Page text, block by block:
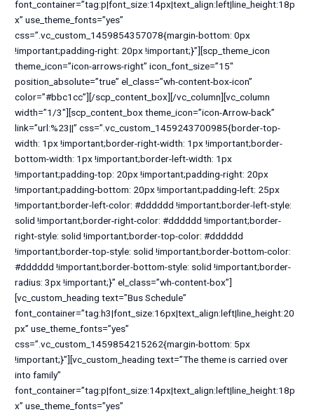
font_container=”tag:p|font_size:14px|text_align:left|line_height:18p
x” use_theme_fonts=”yes”
css=”.vc_custom_1459854357078{margin-bottom: 0px
!important;padding-right: 20px !important;}”][scp_theme_icon
theme_icon=”icon-arrows-right” icon_font_size=”15″
position_absolute=”true” el_class=”wh-content-box-icon”
color=”#bbc1cc”][/scp_content_box][/vc_column][vc_column
width=”1/3″][scp_content_box theme_icon=”icon-Arrow-back”
link=”url:%23||” css=”.vc_custom_1459243700985{border-top-
width: 1px !important;border-right-width: 1px !important;border-
bottom-width: 1px !important;border-left-width: 1px
!important;padding-top: 20px !important;padding-right: 20px
!important;padding-bottom: 20px !important;padding-left: 25px
!important;border-left-color: #dddddd !important;border-left-style:
solid !important;border-right-color: #dddddd !important;border-
right-style: solid !important;border-top-color: #dddddd
!important;border-top-style: solid !important;border-bottom-color:
#dddddd !important;border-bottom-style: solid !important;border-
radius: 3px !important;}” el_class=”wh-content-box”]
[vc_custom_heading text=”Bus Schedule”
font_container=”tag:h3|font_size:16px|text_align:left|line_height:20
px” use_theme_fonts=”yes”
css=”.vc_custom_1459854215262{margin-bottom: 5px
!important;}”][vc_custom_heading text=”The theme is carried over
into family”
font_container=”tag:p|font_size:14px|text_align:left|line_height:18p
x” use_theme_fonts=”yes”